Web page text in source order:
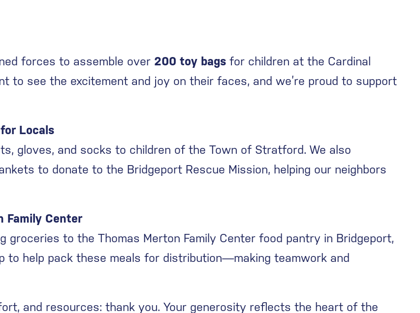
forces to assemble over 200 toy bags for children at the Cardinal
to see the excitement and joy on their faces, and we’re proud to support
Locals
gloves, and socks to children of the Town of Stratford. We also
to donate to the Bridgeport Rescue Mission, helping our neighbors
Family Center
groceries to the Thomas Merton Family Center food pantry in Bridgeport,
to help pack these meals for distribution—making teamwork and
and resources: thank you. Your generosity reflects the heart of the